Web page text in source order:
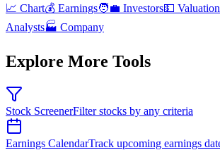
📈 Chart💰 Earnings🧑‍💼 Investors💵 Valuation
Analysts🏭 Company
Explore More Tools
Stock ScreenerFilter stocks by any criteria
Earnings CalendarTrack upcoming earnings